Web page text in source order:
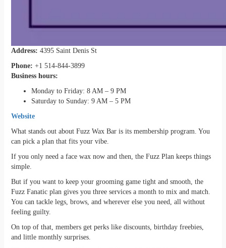
Address: 4395 Saint Denis St
Phone: +1 514-844-3899
Business hours:
Monday to Friday: 8 AM – 9 PM
Saturday to Sunday: 9 AM – 5 PM
Website
What stands out about Fuzz Wax Bar is its membership program. You
can pick a plan that fits your vibe.
If you only need a face wax now and then, the Fuzz Plan keeps things
simple.
But if you want to keep your grooming game tight and smooth, the
Fuzz Fanatic plan gives you three services a month to mix and match.
You can tackle legs, brows, and wherever else you need, all without
feeling guilty.
On top of that, members get perks like discounts, birthday freebies,
and little monthly surprises.